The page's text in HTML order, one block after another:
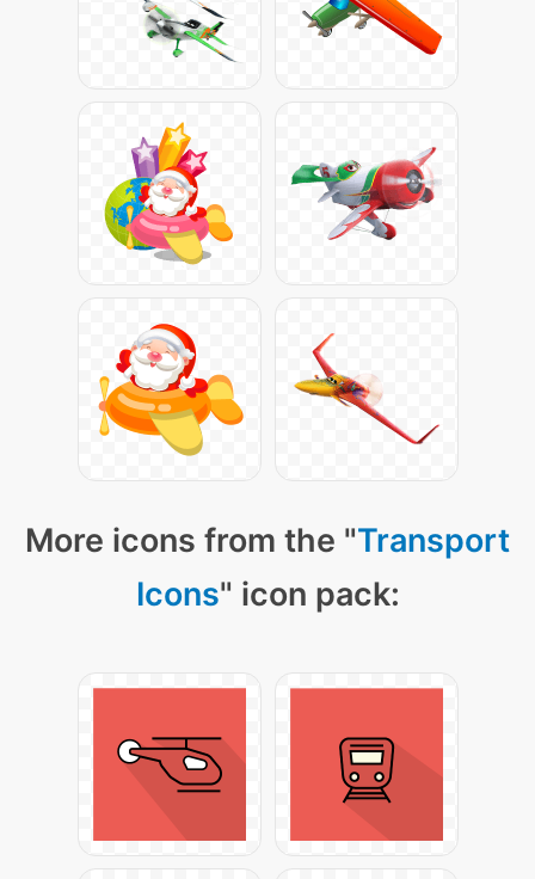
More icons from the "Transport
Icons" icon pack: